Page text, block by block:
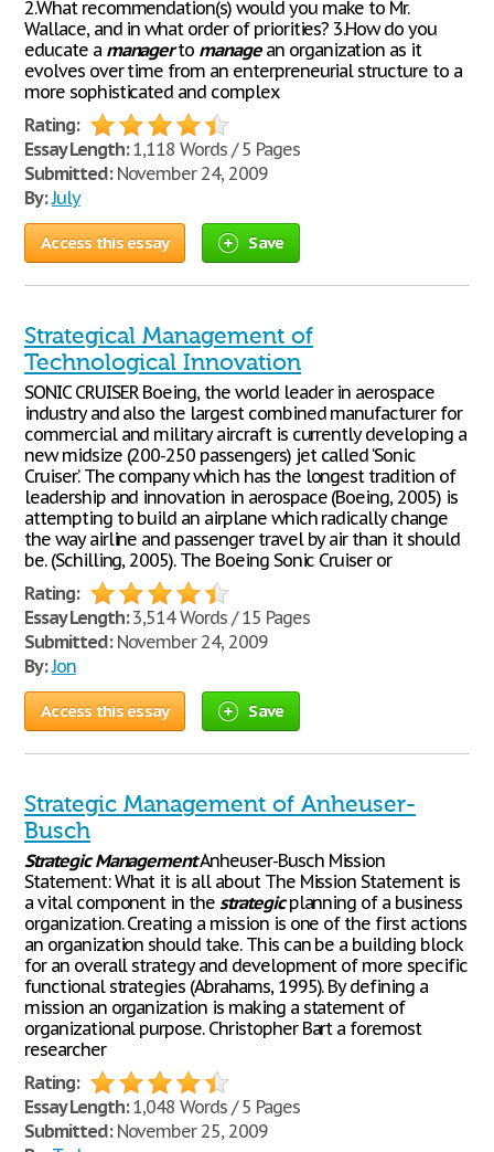
2.What recommendation(s) would you make to Mr.
Wallace, and in what order of priorities? 3.How do you
educate a managerto managean organization as it
evolves over time from an enterpreneurial structure to a
more sophisticated and complex
Rating:
Essay Length:1,118 Words / 5 Pages
Submitted:November 24, 2009
By:July
Access this essay Save
Strategical Management of
Technological Innovation
SONIC CRUISER Boeing, the world leader in aerospace
industry and also the largest combined manufacturer for
commercial and military aircraft is currently developing a
new midsize (200-250 passengers) jet called ‘Sonic
Cruiser’. The company which has the longest tradition of
leadership and innovation in aerospace (Boeing, 2005) is
attempting to build an airplane which radically change
the way airline and passenger travel by air than it should
be. (Schilling, 2005). The Boeing Sonic Cruiser or
Rating:
Essay Length:3,514 Words / 15 Pages
Submitted:November 24, 2009
By:Jon
Access this essay Save
Strategic Management of Anheuser-
Busch
Strategic ManagementAnheuser-Busch Mission
Statement: What it is all about The Mission Statement is
a vital component in thestrategicplanning of a business
organization. Creating a mission is one of the first actions
an organization should take. This can be a building block
for an overall strategy and development of more specific
functional strategies (Abrahams, 1995). By defining a
mission an organization is making a statement of
organizational purpose. Christopher Bart a foremost
researcher
Rating:
Essay Length:1,048 Words / 5 Pages
Submitted:November 25, 2009